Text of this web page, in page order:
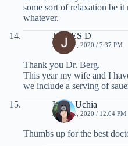
some sort of relaxation be
whatever.
JAMES D
JUNE 26, 2020 / 7:37 PM
Thank you Dr. Berg.
This year my wife and I
we include a serving of
Itachi Uchia
JUNE 26, 2020 / 12:04 PM
Thumbs up for the best